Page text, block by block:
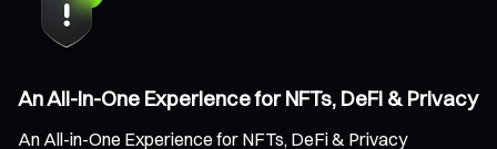
An All-in-One Experience for NFTs, DeFi & Privacy
An All-in-One Experience for NFTs, DeFi & Privacy